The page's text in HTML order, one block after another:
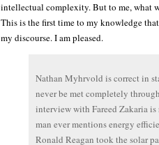
intellectual complexity. But to me, what
This is the first time to my knowledge
my discourse. I am pleased.
Nathan Myhrvold is correct in
never be met completely
interview with Fareed Zakaria
man ever mentions energy
Ronald Reagan took the solar